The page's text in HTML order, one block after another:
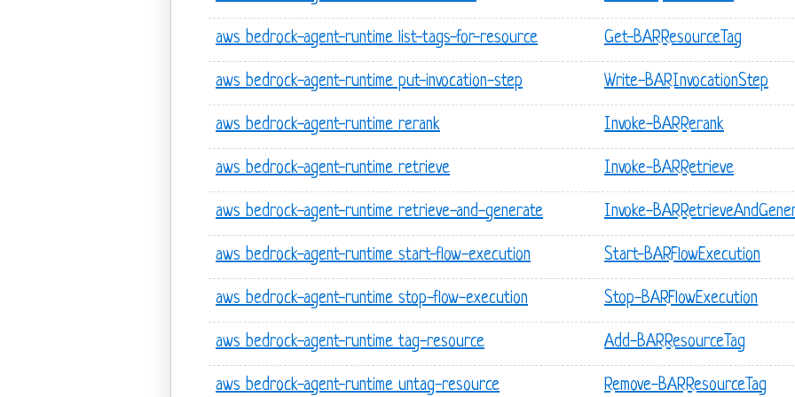
aws bedrock-agent-runtime list-tags-for-resource Get-BARResourceTag
aws bedrock-agent-runtime put-invocation-step Write-BARInvocationStep
aws bedrock-agent-runtime rerank Invoke-BARRerank
aws bedrock-agent-runtime retrieve Invoke-BARRetrieve
aws bedrock-agent-runtime retrieve-and-generate Invoke-
aws bedrock-agent-runtime start-flow-execution Start-BARFlowExecution
aws bedrock-agent-runtime stop-flow-execution Stop-BARFlowExecution
aws bedrock-agent-runtime tag-resource Add-BARResourceTag
aws bedrock-agent-runtime untag-resource Remove-BARResourceTag